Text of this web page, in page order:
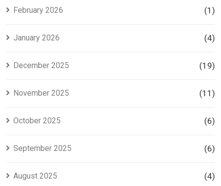
February 2026 (1)
January 2026 (4)
December 2025 (19)
November 2025 (11)
October 2025 (6)
September 2025 (6)
August 2025 (4)